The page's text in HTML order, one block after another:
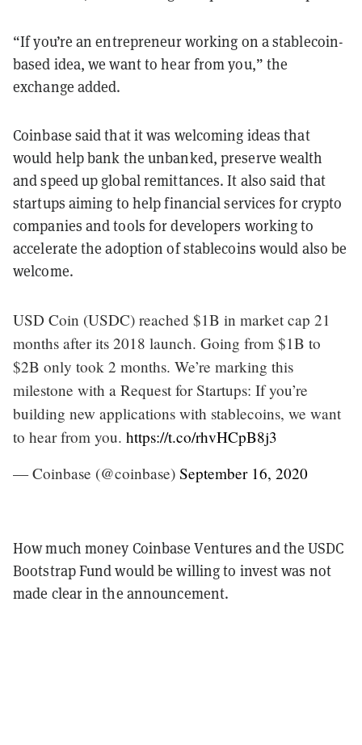
“If you’re an entrepreneur working on a stablecoin-
based idea, we want to hear from you,” the
exchange added.
Coinbase said that it was welcoming ideas that
would help bank the unbanked, preserve wealth
and speed up global remittances. It also said that
startups aiming to help financial services for crypto
companies and tools for developers working to
accelerate the adoption of stablecoins would also be
welcome.
USD Coin (USDC) reached $1B in market cap 21
months after its 2018 launch. Going from $1B to
$2B only took 2 months. We’re marking this
milestone with a Request for Startups: If you’re
building new applications with stablecoins, we want
to hear from you. https://t.co/rhvHCpB8j3
— Coinbase (@coinbase) September 16, 2020
How much money Coinbase Ventures and the USDC
Bootstrap Fund would be willing to invest was not
made clear in the announcement.